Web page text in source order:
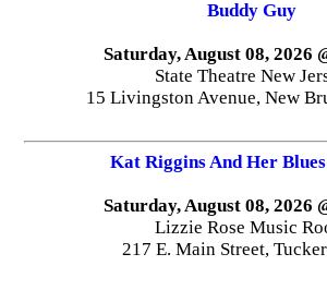
Buddy Guy
Saturday, August 08, 2026
State Theatre New
15 Livingston Avenue, New
Kat Riggins And Her
Saturday, August 08, 2026
Lizzie Rose Music
217 E. Main Street,